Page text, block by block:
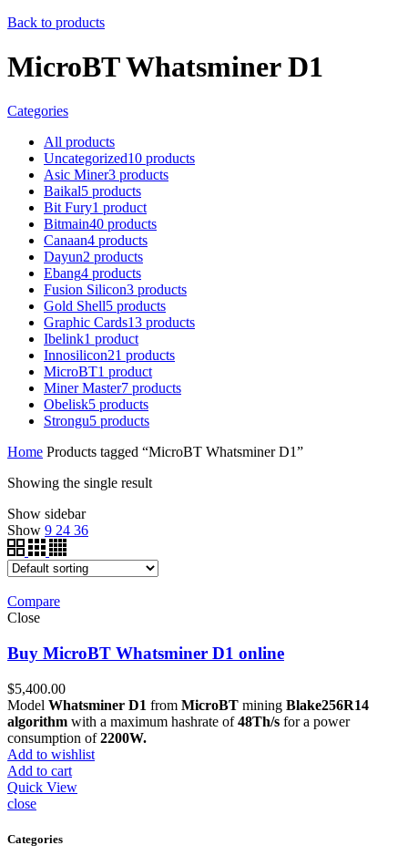
Back to products
MicroBT Whatsminer D1
Categories
All products
Uncategorized10 products
Asic Miner3 products
Baikal5 products
Bit Fury1 product
Bitmain40 products
Canaan4 products
Dayun2 products
Ebang4 products
Fusion Silicon3 products
Gold Shell5 products
Graphic Cards13 products
Ibelink1 product
Innosilicon21 products
MicroBT1 product
Miner Master7 products
Obelisk5 products
Strongu5 products
Home Products tagged “MicroBT Whatsminer D1”
Showing the single result
Show sidebar
Show 9 24 36
Compare
Close
Buy MicroBT Whatsminer D1 online
$5,400.00
Model Whatsminer D1 from MicroBT mining Blake256R14
algorithm with a maximum hashrate of48Th/s for a power
consumption of2200W.
Add to wishlist
Add to cart
Quick View
close
Categories